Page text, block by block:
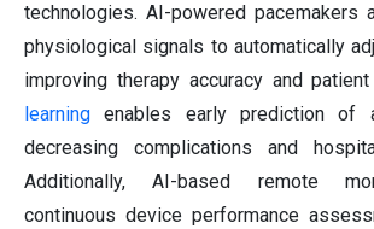
technologies. AI-powered pacemakers
physiological signals to automatically
improving therapy accuracy and
learning enables early prediction of
decreasing complications and
Additionally, AI-based remote
continuous device performance